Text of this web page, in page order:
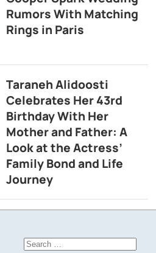
Rumors With Matching
Rings in Paris
Taraneh Alidoosti
Celebrates Her 43rd
Birthday With Her
Mother and Father: A
Look at the Actress’
Family Bond and Life
Journey
Search